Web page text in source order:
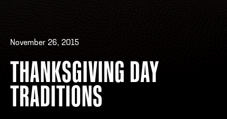
ADDRESS250 Marietta St., N.W, Atlanta, GA 30313
November 26, 2015
THANKSGIVING DAY
TRADITIONS